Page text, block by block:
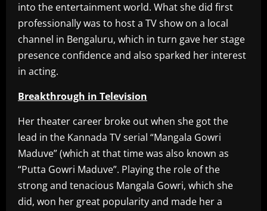
into the entertainment world. What she did first
professionally was to host a TV show on a local
channel in Bengaluru, which in turn gave her stage
presence confidence and also sparked her interest
in acting.
Breakthrough in Television
Her theater career broke out when she got the
lead in the Kannada TV serial “Mangala Gowri
Maduve” (which at that time was also known as
“Putta Gowri Maduve”. Playing the role of the
strong and tenacious Mangala Gowri, which she
did, won her great popularity and made her a